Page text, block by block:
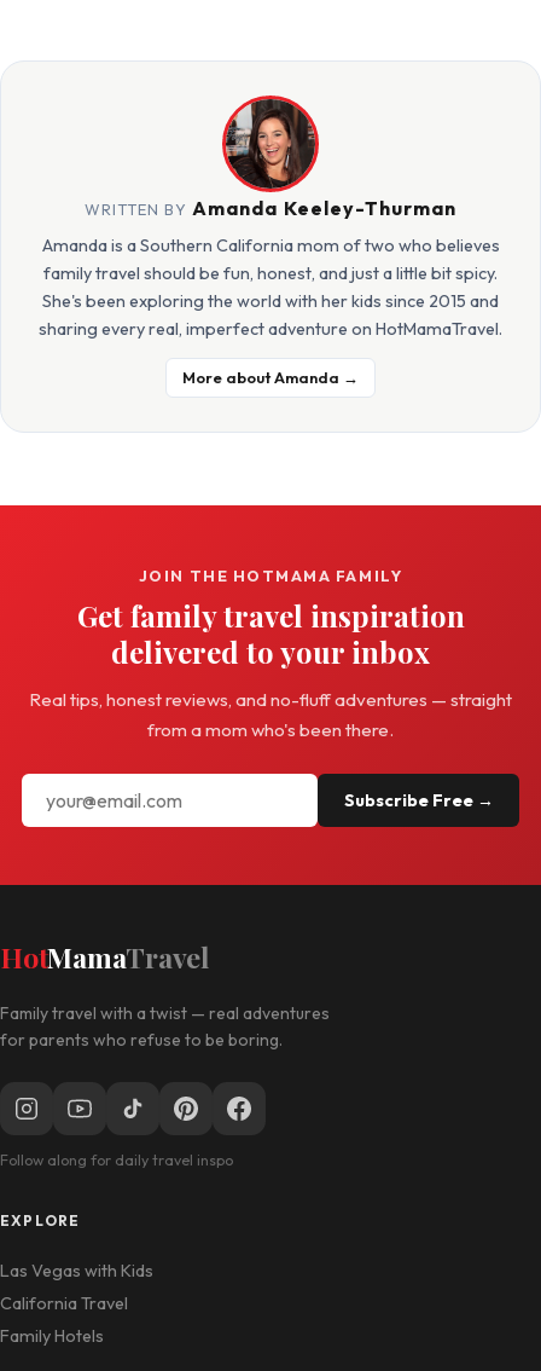
WRITTEN BYAmanda Keeley-Thurman
Amanda is a Southern California mom of two who believes
family travel should be fun, honest, and just a little bit spicy.
She's been exploring the world with her kids since 2015 and
sharing every real, imperfect adventure on HotMamaTravel.
More about Amanda →
JOIN THE HOTMAMA FAMILY
Get family travel inspiration
delivered to your inbox
Real tips, honest reviews, and no-fluff adventures — straight
from a mom who's been there.
Subscribe Free →
HotMamaTravel
Family travel with a twist — real adventures
for parents who refuse to be boring.
Follow along for daily travel inspo
EXPLORE
Las Vegas with Kids
California Travel
Family Hotels